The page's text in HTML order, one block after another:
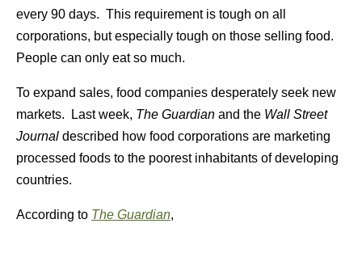
every 90 days. This requirement is tough on all
corporations, but especially tough on those selling food.
People can only eat so much.
To expand sales, food companies desperately seek new
markets. Last week, The Guardian and the Wall Street
Journal described how food corporations are marketing
processed foods to the poorest inhabitants of developing
countries.
According to The Guardian,